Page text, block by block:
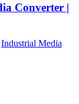
Converter |
Industrial Media